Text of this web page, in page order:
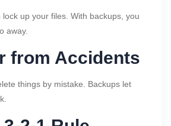
lock up your files. With backups, you
away.
from Accidents
things by mistake. Backups let